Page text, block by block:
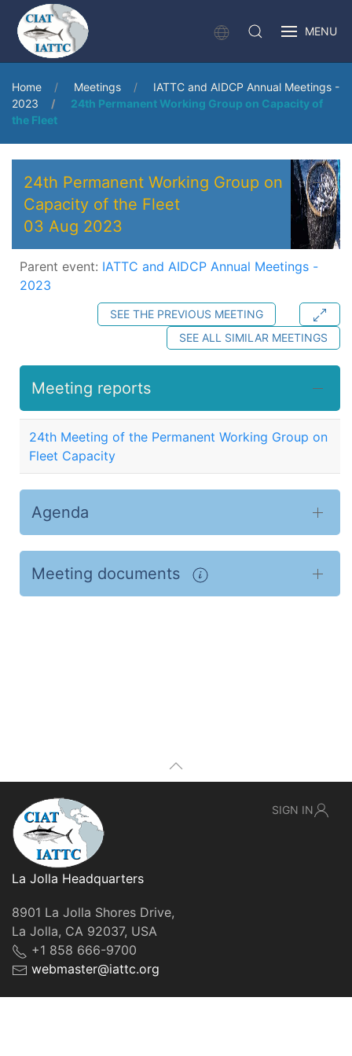
MENU
Home Meetings
IATTC and AIDCP Annual Meetings -
2023
24th Permanent Working Group on Capacity of
the Fleet
24th Permanent Working Group on
Capacity of the Fleet
03 Aug 2023
Parent event: IATTC and AIDCP Annual Meetings -
2023
SEE THE PREVIOUS MEETING
SEE ALL SIMILAR MEETINGS
Meeting reports
24th Meeting of the Permanent Working Group on
Fleet Capacity
Agenda
Meeting documents
La Jolla Headquarters
8901 La Jolla Shores Drive,
La Jolla, CA 92037, USA
+1 858 666-9700
webmaster@iattc.org
SIGN IN